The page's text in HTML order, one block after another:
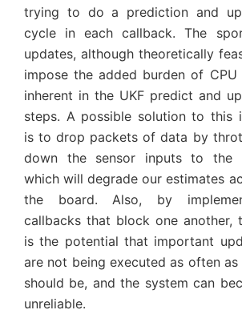
trying to do a prediction and
cycle in each callback. The
updates, although theoretically
impose the added burden of CPU
inherent in the UKF predict and
steps. A possible solution to this
is to drop packets of data by
down the sensor inputs to the
which will degrade our estimates
the board. Also, by
callbacks that block one another,
is the potential that important
are not being executed as often as
should be, and the system can
unreliable.